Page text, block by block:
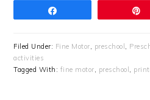
Filed Under: Fine Motor, preschool ,
activities
Tagged With: fine motor, preschool ,